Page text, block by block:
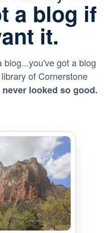
a blog if
it.
blog...you've got a blog
of Cornerstone
looked so good.